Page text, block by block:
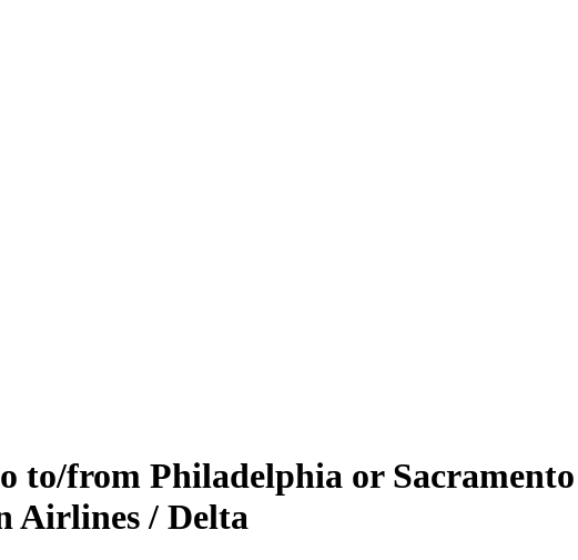
to/from Philadelphia or
Airlines / Delta